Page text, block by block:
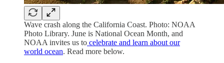
Wave crash along the California Coast. Photo: NOAA
Photo Library. June is National Ocean Month, and
NOAA invites us to celebrate and learn about our
world ocean. Read more below.